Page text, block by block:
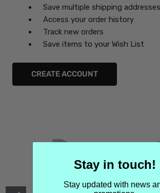
Save multiple shipping addresses
Access your order history
Track new orders
Save items to your Wish List
CREATE ACCOUNT
Stay in touch!
Stay updated with news